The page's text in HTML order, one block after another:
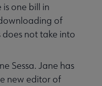
one bill in
of
not take into
Sessa. Jane has
new editor of